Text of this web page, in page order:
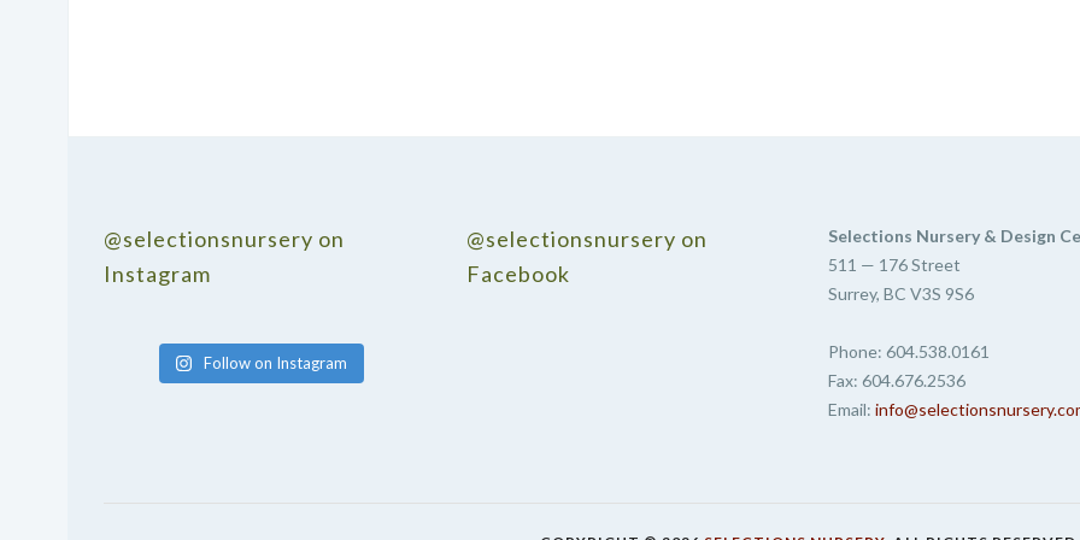
@selectionsnursery on
Instagram
Follow on Instagram
@selectionsnursery on
Facebook
Selections Nursery & Design
511 — 176 Street
Surrey, BC V3S 9S6
Phone: 604.538.0161
Fax: 604.676.2536
Email: